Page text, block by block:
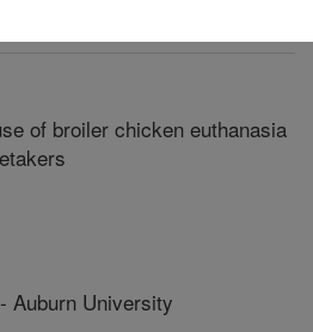
of broiler chicken euthanasia
Auburn University